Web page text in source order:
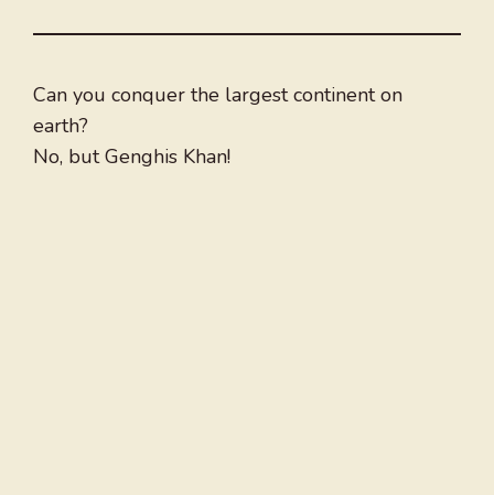
Can you conquer the largest continent on
earth?
No, but Genghis Khan!